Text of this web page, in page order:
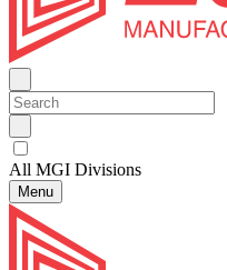
All MGI Divisions
Menu